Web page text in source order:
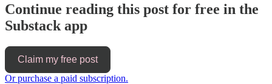
Continue reading this post for free in the
Substack app
Claim my free post
Or purchase a paid subscription.